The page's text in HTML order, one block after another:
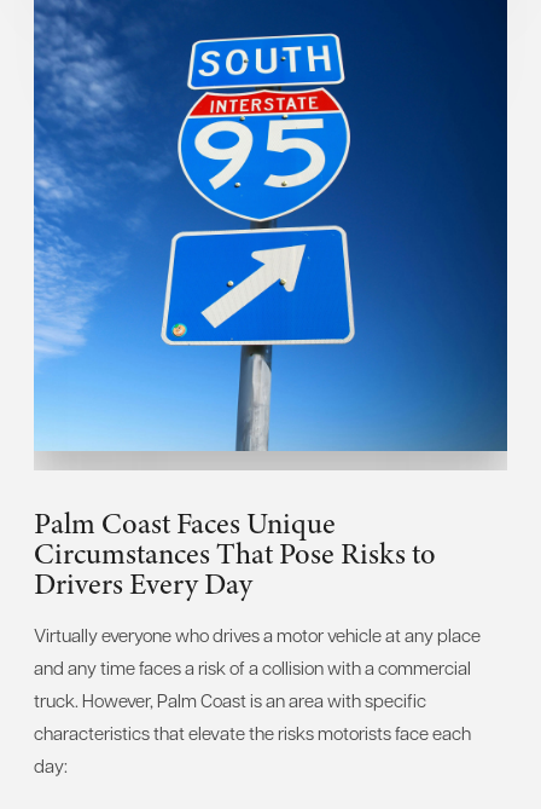
Palm Coast Faces Unique
Circumstances That Pose Risks to
Drivers Every Day
Virtually everyone who drives a motor vehicle at any place
and any time faces a risk of a collision with a commercial
truck. However, Palm Coast is an area with specific
characteristics that elevate the risks motorists face each
day: